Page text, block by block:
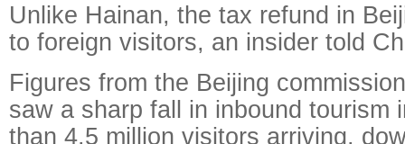
Unlike Hainan, the tax refund in
to foreign visitors, an insider told
Figures from the Beijing
saw a sharp fall in inbound tourism
than 4.5 million visitors arriving,